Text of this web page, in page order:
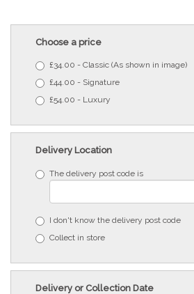
Choose a price
£34.00 - Classic (As shown in image)
£44.00 - Signature
£54.00 - Luxury
Delivery Location
The delivery post code is
I don't know the delivery post code
Collect in store
Delivery or Collection Date